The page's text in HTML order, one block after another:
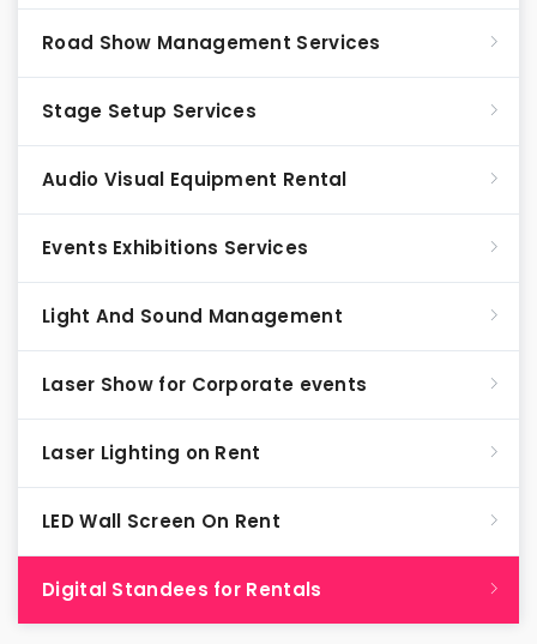
Road Show Management Services
Stage Setup Services
Audio Visual Equipment Rental
Events Exhibitions Services
Light And Sound Management
Laser Show for Corporate events
Laser Lighting on Rent
LED Wall Screen On Rent
Digital Standees for Rentals